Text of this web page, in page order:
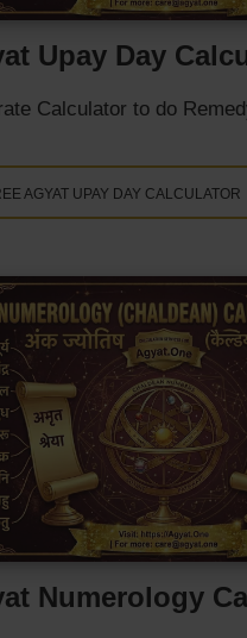
Upay Day
Calculator to do
AGYAT UPAY DAY CALCULATOR
Numerology